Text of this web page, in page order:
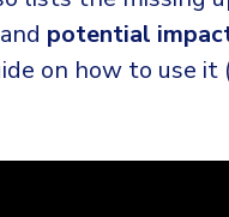
and potential
on how to use it